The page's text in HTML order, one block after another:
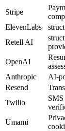
Stripe
ElevenLabs
Retell AI
OpenAI
Anthropic
AI-
Resend
Twilio
Umami